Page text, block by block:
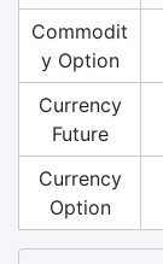
Commodit
y Option
Currency
Future
Currency
Option